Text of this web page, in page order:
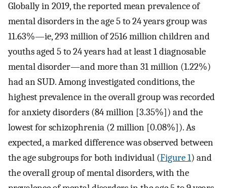
Globally in 2019, the reported mean prevalence of
mental disorders in the age 5 to 24 years group was
11.63%—ie, 293 million of 2516 million children and
youths aged 5 to 24 years had at least 1 diagnosable
mental disorder—and more than 31 million (1.22%)
had an SUD. Among investigated conditions, the
highest prevalence in the overall group was recorded
for anxiety disorders (84 million [3.35%]) and the
lowest for schizophrenia (2 million [0.08%]). As
expected, a marked difference was observed between
the age subgroups for both individual (Figure 1) and
the overall group of mental disorders, with the